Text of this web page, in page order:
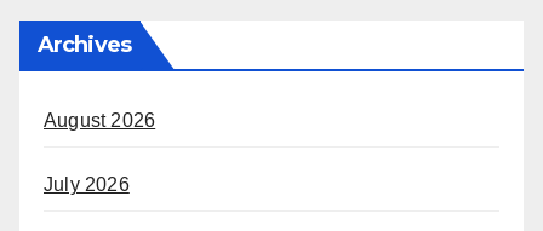
Archives
August 2026
July 2026